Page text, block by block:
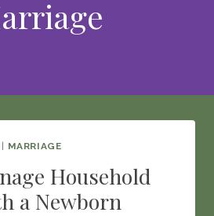
MARRIAGE
Household
a Newborn